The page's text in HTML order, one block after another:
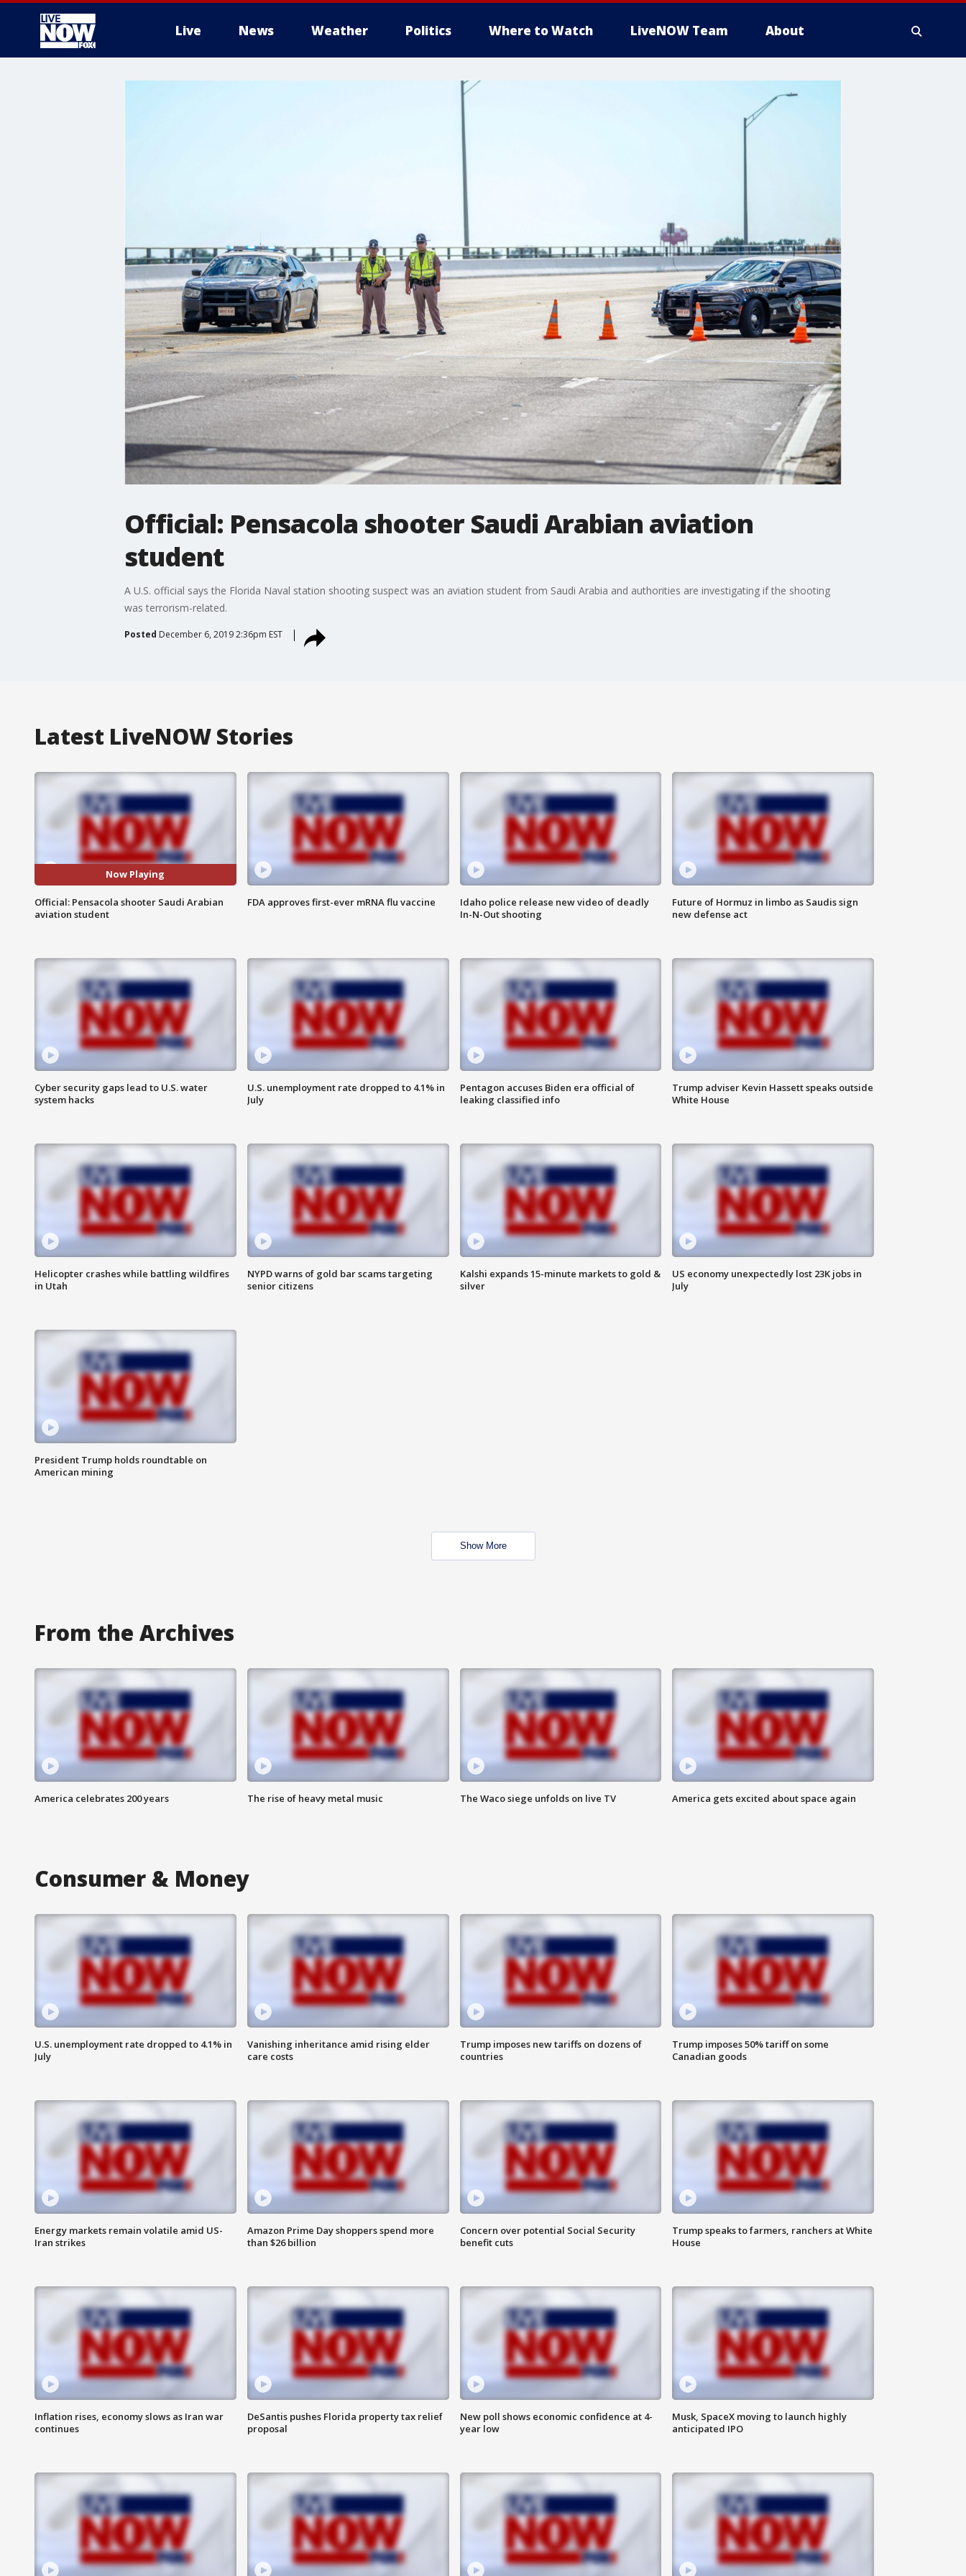
Live News Weather Politics Where to Watch LiveNOW Team About
Official: Pensacola shooter Saudi Arabian aviation
student
A U.S. official says the Florida Naval station shooting suspect was an aviation student from Saudi Arabia and authorities are investigating if the shooting
was terrorism-related.
Posted December 6, 2019 2:36pm EST
Latest LiveNOW Stories
Now Playing
Official: Pensacola shooter Saudi Arabian
aviation student
FDA approves first-ever mRNA flu vaccine
Idaho police release new video of deadly
In-N-Out shooting
Future of Hormuz in limbo as Saudis sign
new defense act
Cyber security gaps lead to U.S. water
system hacks
U.S. unemployment rate dropped to 4.1% in
July
Pentagon accuses Biden era official of
leaking classified info
Trump adviser Kevin Hassett speaks outside
White House
Helicopter crashes while battling wildfires
in Utah
NYPD warns of gold bar scams targeting
senior citizens
Kalshi expands 15-minute markets to gold &
silver
US economy unexpectedly lost 23K jobs in
July
President Trump holds roundtable on
American mining
Show More
From the Archives
America celebrates 200 years The rise of heavy metal music The Waco siege unfolds on live TV America gets excited about space again
Consumer & Money
U.S. unemployment rate dropped to 4.1% in
July
Vanishing inheritance amid rising elder
care costs
Trump imposes new tariffs on dozens of
countries
Trump imposes 50% tariff on some
Canadian goods
Energy markets remain volatile amid US-
Iran strikes
Amazon Prime Day shoppers spend more
than $26 billion
Concern over potential Social Security
benefit cuts
Trump speaks to farmers, ranchers at White
House
Inflation rises, economy slows as Iran war
continues
DeSantis pushes Florida property tax relief
proposal
New poll shows economic confidence at 4-
year low
Musk, SpaceX moving to launch highly
anticipated IPO